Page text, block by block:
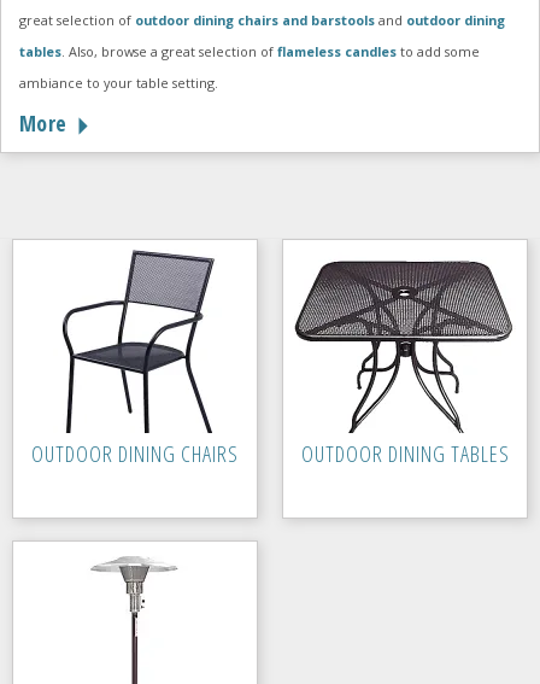
great selection of outdoor dining chairs and barstools and outdoor dining
tables. Also, browse a great selection of flameless candles to add some
ambiance to your table setting.
More
OUTDOOR DINING CHAIRS OUTDOOR DINING TABLES